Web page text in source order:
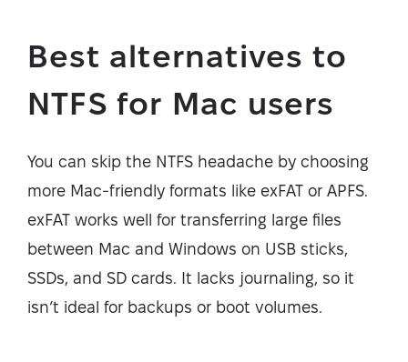
Best alternatives to
NTFS for Mac users
You can skip the NTFS headache by choosing
more Mac-friendly formats like exFAT or APFS.
exFAT works well for transferring large files
between Mac and Windows on USB sticks,
SSDs, and SD cards. It lacks journaling, so it
isn’t ideal for backups or boot volumes.